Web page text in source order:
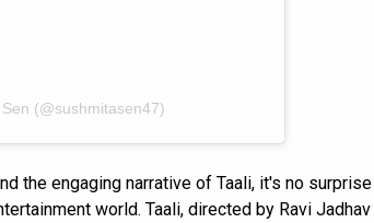
(@sushmitasen47)
the engaging narrative of Taali, it's no surprise
world. Taali, directed by Ravi Jadhav